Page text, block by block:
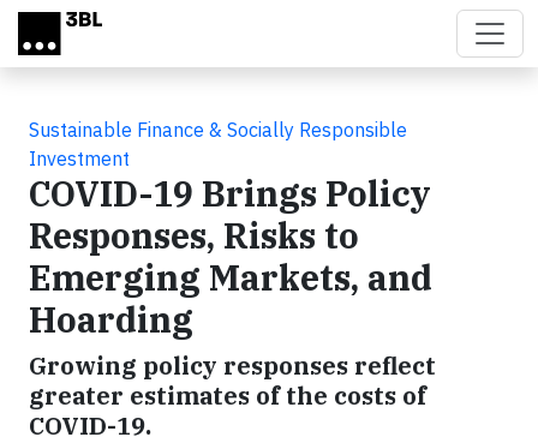
Skip to main content
Sustainable Finance & Socially Responsible
Investment
COVID-19 Brings Policy
Responses, Risks to
Emerging Markets, and
Hoarding
Growing policy responses reflect
greater estimates of the costs of
COVID-19.